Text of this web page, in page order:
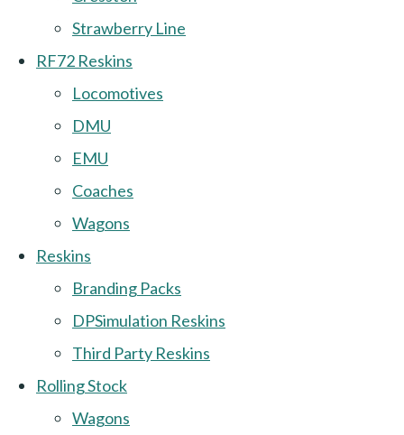
Strawberry Line
RF72 Reskins
Locomotives
DMU
EMU
Coaches
Wagons
Reskins
Branding Packs
DPSimulation Reskins
Third Party Reskins
Rolling Stock
Wagons